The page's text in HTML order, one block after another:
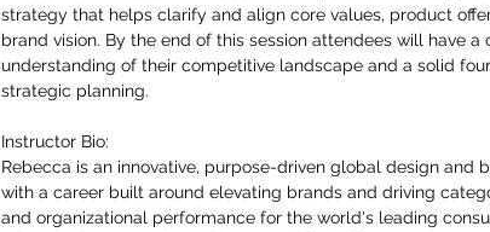
strategy that helps clarify and align core values, product
brand vision. By the end of this session attendees will have a
understanding of their competitive landscape and a solid
strategic planning.
Instructor Bio:
Rebecca is an innovative, purpose-driven global design and
with a career built around elevating brands and driving
and organizational performance for the world's leading